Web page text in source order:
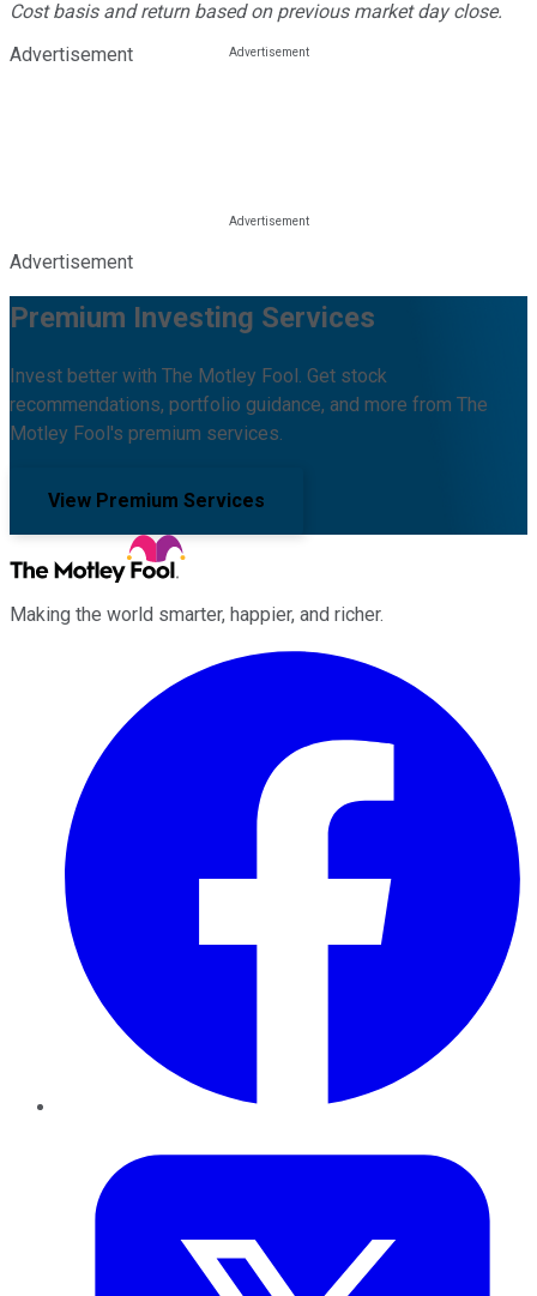
Cost basis and return based on previous market day close.
Advertisement
Advertisement
Premium Investing Services
Invest better with The Motley Fool. Get stock
recommendations, portfolio guidance, and more from The
Motley Fool's premium services.
View Premium Services
Making the world smarter, happier, and richer.